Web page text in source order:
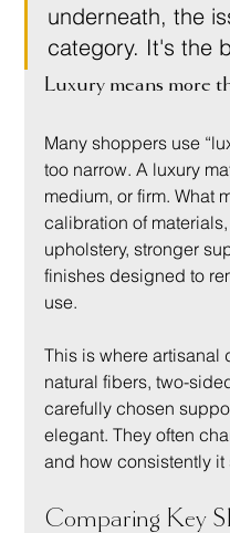
underneath, the
category. It's the
Luxury means more
Many shoppers use
too narrow. A luxury
medium, or firm. What
calibration of
upholstery, stronger
finishes designed to
use.
This is where artisanal
natural fibers, two-
carefully chosen
elegant. They often
and how consistently
Comparing Key